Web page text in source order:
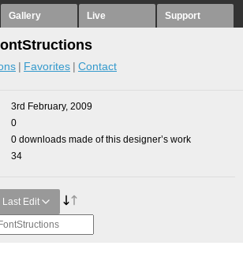
Gallery Live Support
Favorites Contact
3rd February, 2009
0
0 downloads made of this designer’s work
34
Last Edit